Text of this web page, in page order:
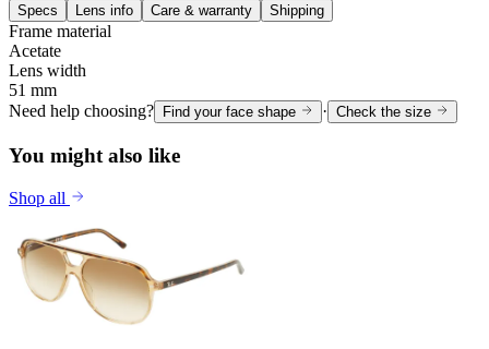
Specs Lens info Care & warranty Shipping
Frame material
Acetate
Lens width
51 mm
Need help choosing?
Find your face shape · Check the size
You might also like
Shop all